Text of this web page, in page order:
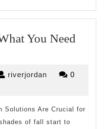
You Need
riverjordan riverjordan
0
Solutions Are Crucial for
of fall start to